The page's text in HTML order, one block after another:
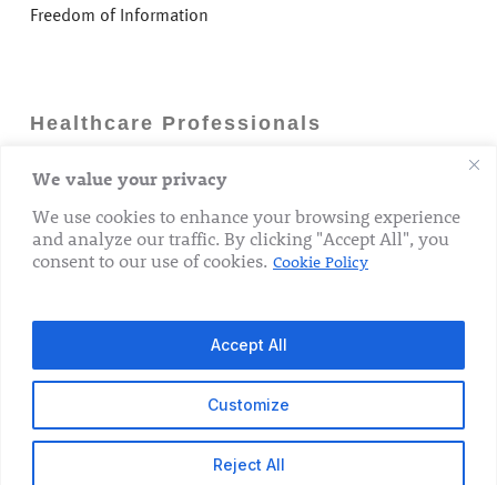
We value your privacy
We use cookies to enhance your browsing experience
and analyze our traffic. By clicking "Accept All", you
consent to our use of cookies. Cookie Policy
Customize
Reject All
Accept All
Freedom of Information
Healthcare Professionals
Careers
GP Information
Laboratory Medicine
Research Department
youtubeinstagram
tiktok